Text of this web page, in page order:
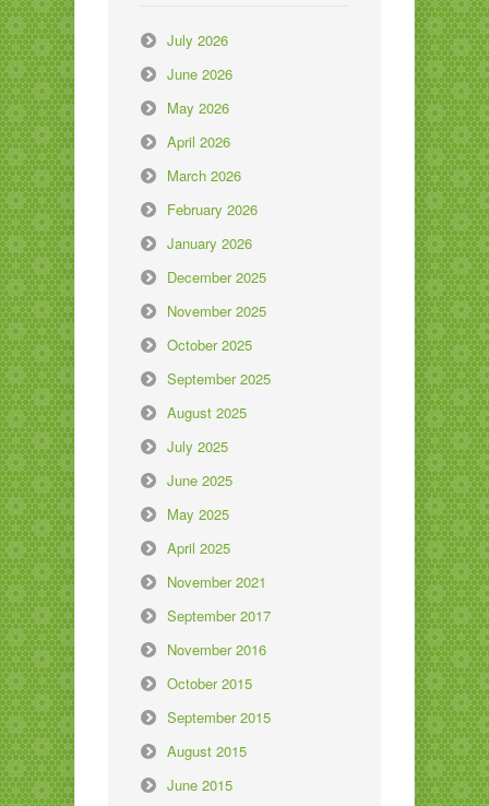
July 2026
June 2026
May 2026
April 2026
March 2026
February 2026
January 2026
December 2025
November 2025
October 2025
September 2025
August 2025
July 2025
June 2025
May 2025
April 2025
November 2021
September 2017
November 2016
October 2015
September 2015
August 2015
June 2015